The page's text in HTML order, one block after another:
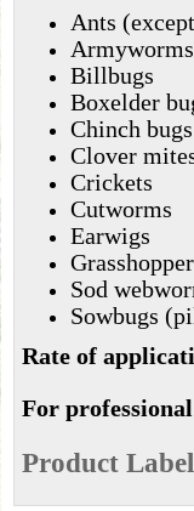
Ants
Armyworms
Billbugs
Boxelder
Chinch bugs
Clover
Crickets
Cutworms
Earwigs
Sod
Sowbugs
Rate of
For
Product Label